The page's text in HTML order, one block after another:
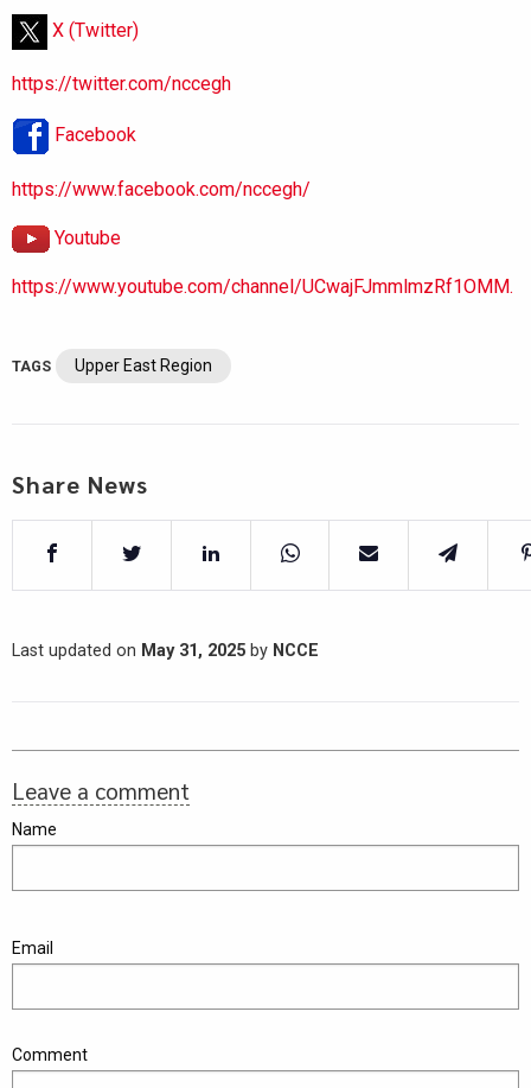
X (Twitter)
https://twitter.com/nccegh
Facebook
https://www.facebook.com/nccegh/
Youtube
https://www.youtube.com/channel/UCwajFJmmlmzRf1OMM.
TAGS Upper East Region
Share News
Last updated on May 31, 2025 by NCCE
Leave a comment
Name
Email
Comment